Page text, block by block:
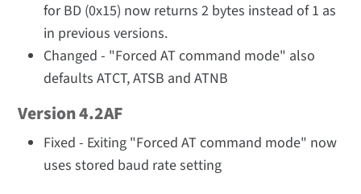
for BD (0x15) now returns 2 bytes instead of 1 as
in previous versions.
Changed - "Forced AT command mode" also
defaults ATCT, ATSB and ATNB
Version 4.2AF
Fixed - Exiting "Forced AT command mode" now
uses stored baud rate setting